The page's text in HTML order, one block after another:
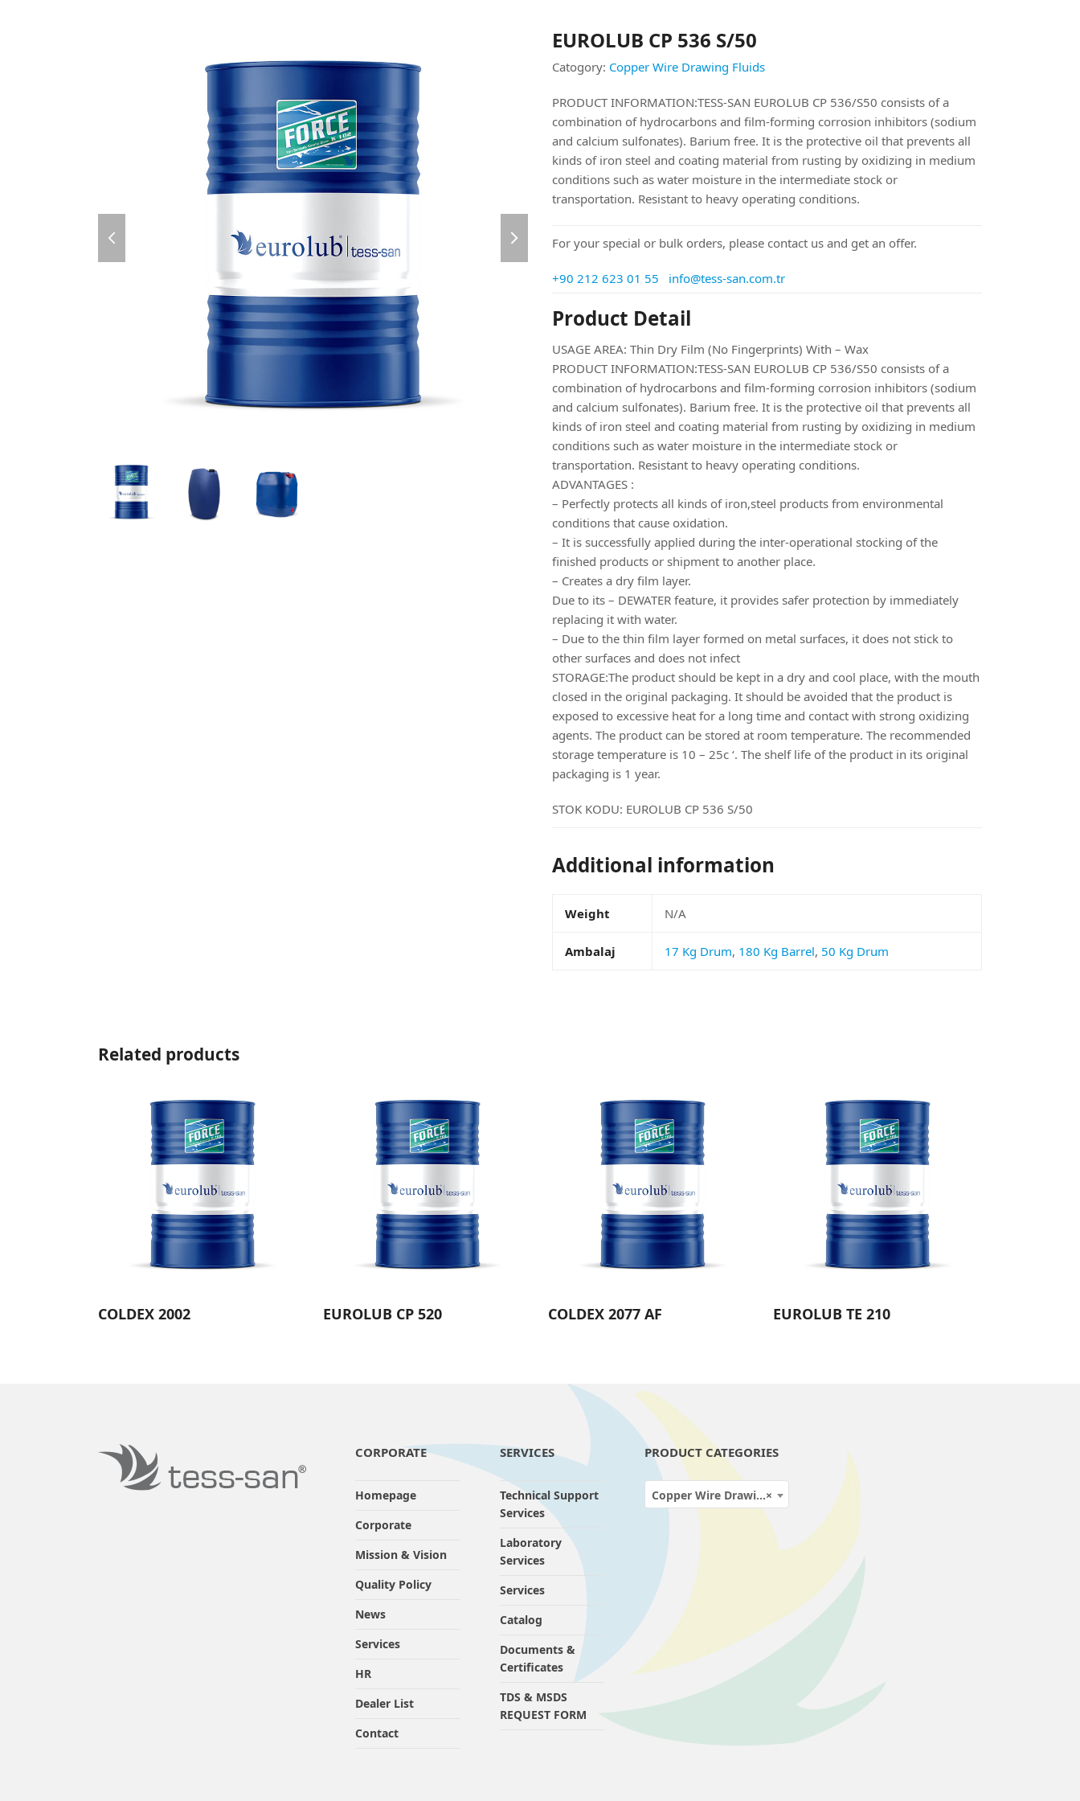
slide
EUROLUB CP 536 S/50
Catogory: Copper Wire Drawing Fluids
PRODUCT INFORMATION:TESS-SAN EUROLUB CP 536/S50 consists of a
combination of hydrocarbons and film-forming corrosion inhibitors (sodium
and calcium sulfonates). Barium free. It is the protective oil that prevents all
kinds of iron steel and coating material from rusting by oxidizing in medium
conditions such as water moisture in the intermediate stock or
transportation. Resistant to heavy operating conditions.
For your special or bulk orders, please contact us and get an offer.
+90 212 623 01 55 info@tess-san.com.tr
Product Detail
USAGE AREA: Thin Dry Film (No Fingerprints) With – Wax
PRODUCT INFORMATION:TESS-SAN EUROLUB CP 536/S50 consists of a
combination of hydrocarbons and film-forming corrosion inhibitors (sodium
and calcium sulfonates). Barium free. It is the protective oil that prevents all
kinds of iron steel and coating material from rusting by oxidizing in medium
conditions such as water moisture in the intermediate stock or
transportation. Resistant to heavy operating conditions.
ADVANTAGES :
– Perfectly protects all kinds of iron,steel products from environmental
conditions that cause oxidation.
– It is successfully applied during the inter-operational stocking of the
finished products or shipment to another place.
– Creates a dry film layer.
Due to its – DEWATER feature, it provides safer protection by immediately
replacing it with water.
– Due to the thin film layer formed on metal surfaces, it does not stick to
other surfaces and does not infect
STORAGE:The product should be kept in a dry and cool place, with the mouth
closed in the original packaging. It should be avoided that the product is
exposed to excessive heat for a long time and contact with strong oxidizing
agents. The product can be stored at room temperature. The recommended
storage temperature is 10 – 25c ‘. The shelf life of the product in its original
packaging is 1 year.
STOK KODU: EUROLUB CP 536 S/50
Additional information
Weight N/A
Ambalaj 17 Kg Drum, 180 Kg Barrel, 50 Kg Drum
Related products
COLDEX 2002 EUROLUB CP 520 COLDEX 2077 AF EUROLUB TE 210
CORPORATE
Homepage
Corporate
Mission & Vision
Quality Policy
News
Services
HR
Dealer List
Contact
SERVICES
Technical Support
Services
Laboratory
Services
Services
Catalog
Documents &
Certificates
TDS & MSDS
REQUEST FORM
PRODUCT CATEGORIES
×
Copper Wire Drawing Fluids